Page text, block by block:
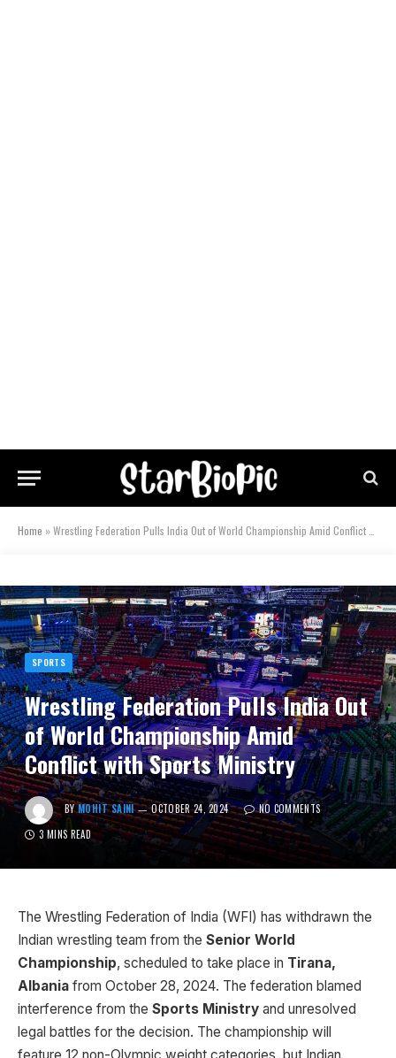
Home »Wrestling Federation Pulls India Out of World Championship Amid Conflict with Sports Ministry
SPORTS
Wrestling Federation Pulls India Out
of World Championship Amid
Conflict with Sports Ministry
BY MOHIT SAINI OCTOBER 24, 2024
NO COMMENTS
3 MINS READ
The Wrestling Federation of India (WFI) has withdrawn the
Indian wrestling team from the Senior World
Championship, scheduled to take place in Tirana,
Albania from October 28, 2024. The federation blamed
interference from the Sports Ministry and unresolved
legal battles for the decision. The championship will